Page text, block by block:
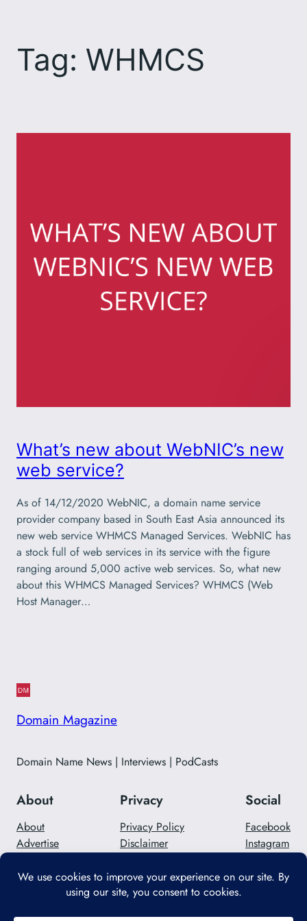
content
Tag: WHMCS
What’s new about WebNIC’s new
web service?
As of 14/12/2020 WebNIC, a domain name service
provider company based in South East Asia announced its
new web service WHMCS Managed Services. WebNIC has
a stock full of web services in its service with the figure
ranging around 5,000 active web services. So, what new
about this WHMCS Managed Services? WHMCS (Web
Host Manager…
Domain Magazine
Domain Name News | Interviews | PodCasts
About
About
Advertise
Privacy
Privacy Policy
Disclaimer
Social
Facebook
Instagram